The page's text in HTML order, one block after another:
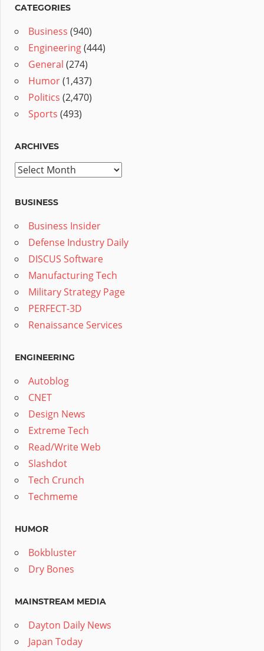
CATEGORIES
Business (940)
Engineering(444)
General (274)
Humor(1,437)
Politics (2,470)
Sports (493)
ARCHIVES
Archives
BUSINESS
Business Insider
Defense Industry Daily
DISCUS Software
Manufacturing Tech
Military Strategy Page
PERFECT-3D
Renaissance Services
ENGINEERING
Autoblog
CNET
Design News
Extreme Tech
Read/Write Web
Slashdot
Tech Crunch
Techmeme
HUMOR
Bokbluster
Dry Bones
MAINSTREAM MEDIA
Dayton Daily News
Japan Today